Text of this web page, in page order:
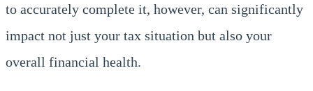
to accurately complete it, however, can significantly
impact not just your tax situation but also your
overall financial health.